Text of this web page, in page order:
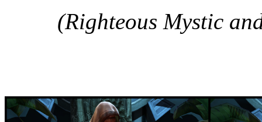
(Righteous Mystic